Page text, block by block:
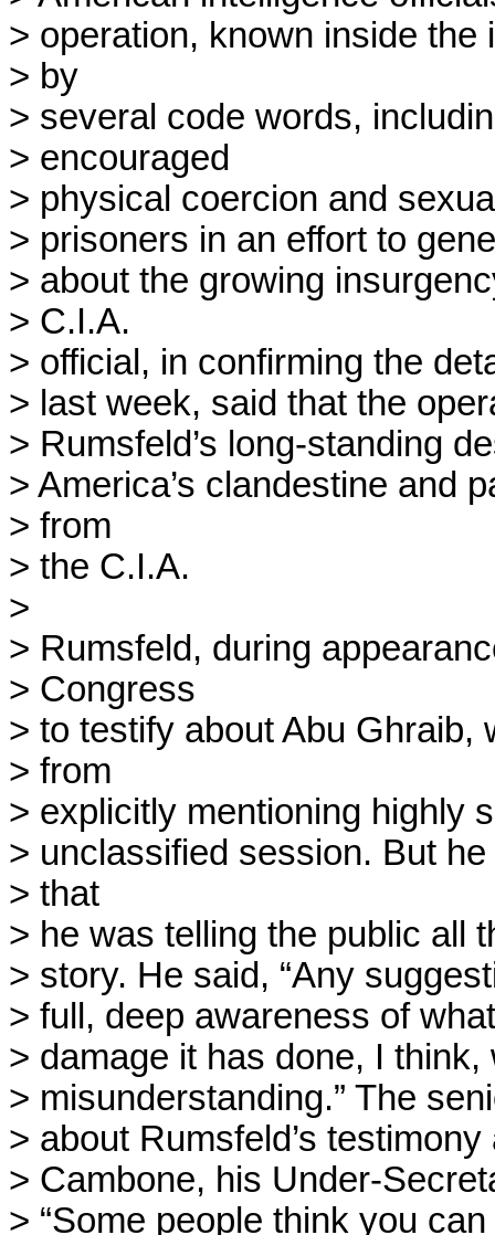
> operation, known inside the
> by
> several code words,
> encouraged
> physical coercion and
> prisoners in an effort to
> about the growing
> C.I.A.
> official, in confirming the
> last week, said that the
> Rumsfeld’s long-standing
> America’s clandestine and
> from
> the C.I.A.
>
> Rumsfeld, during
> Congress
> to testify about Abu Ghraib,
> from
> explicitly mentioning highly
> unclassified session. But
> that
> he was telling the public all
> story. He said, “Any
> full, deep awareness of
> damage it has done, I think,
> misunderstanding.” The
> about Rumsfeld’s
> Cambone, his Under-
> “Some people think you